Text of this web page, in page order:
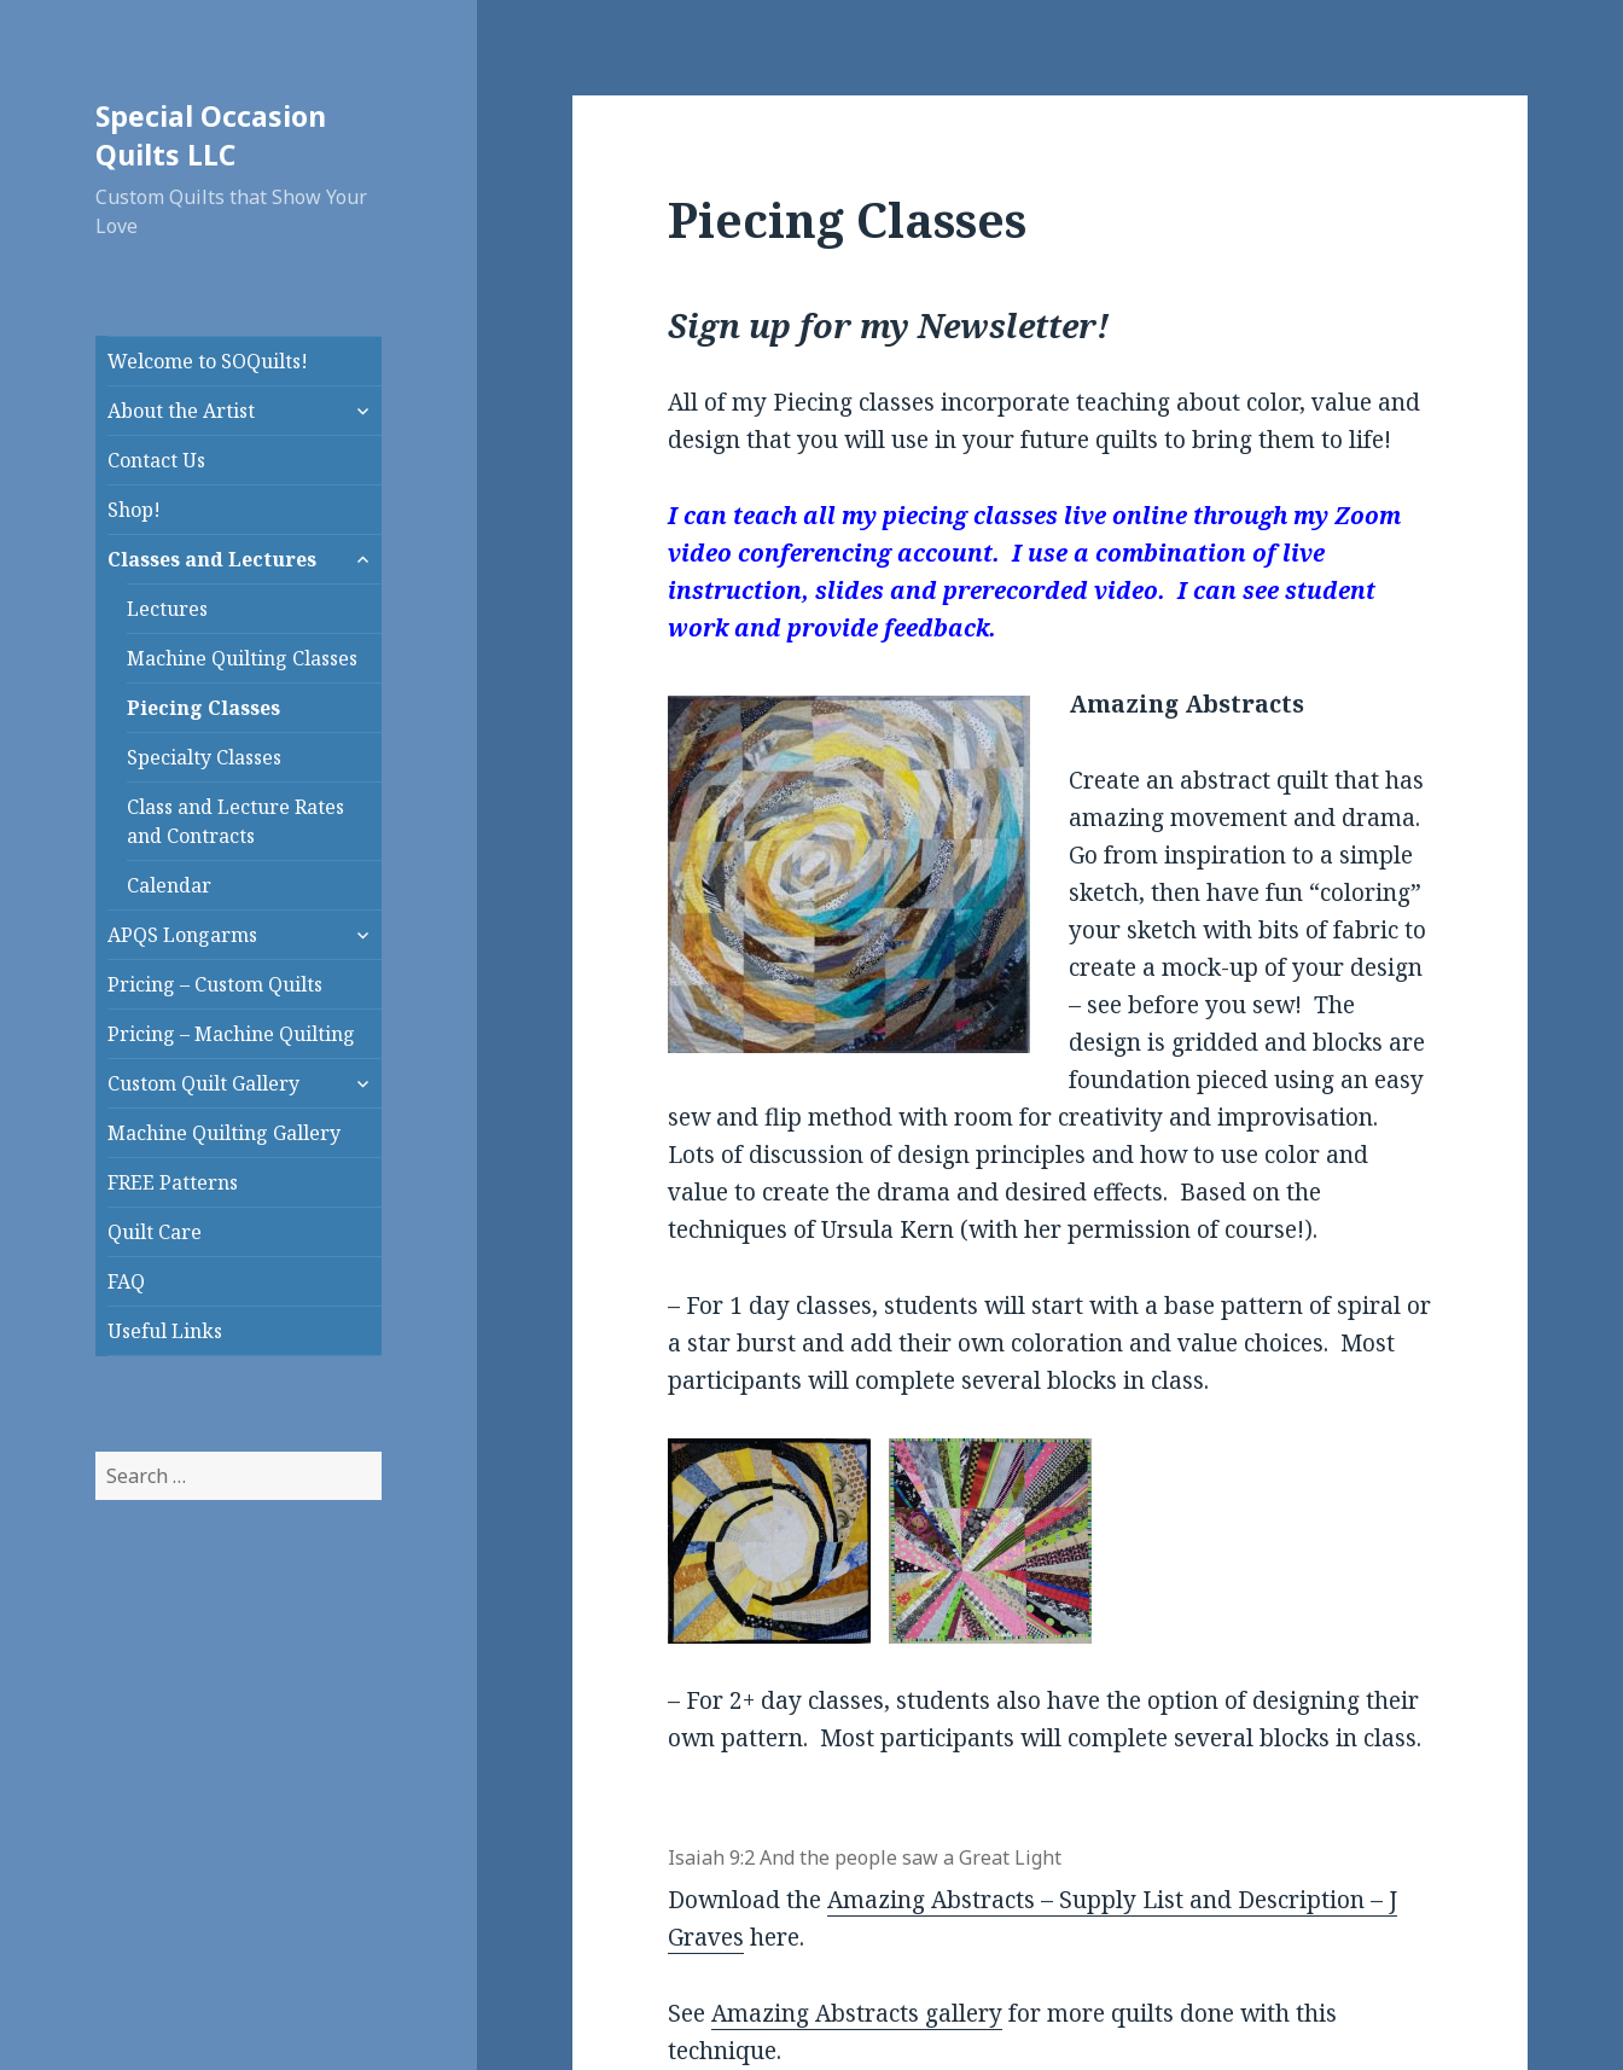
Special Occasion
Quilts LLC
Custom Quilts that Show Your
Love
Welcome to SOQuilts!
About the Artist
expand
Contact Us
Shop!
Classes and Lectures
expand
Lectures
Machine Quilting Classes
Piecing Classes
Specialty Classes
Class and Lecture Rates
and Contracts
Calendar
APQS Longarms
expand
Pricing – Custom Quilts
Pricing – Machine Quilting
Custom Quilt Gallery
expand
Machine Quilting Gallery
FREE Patterns
Quilt Care
FAQ
Useful Links
Search
for:
Piecing Classes
Sign up for my Newsletter!
All of my Piecing classes incorporate teaching about color, value and
design that you will use in your future quilts to bring them to life!
I can teach all my piecing classes live online through my Zoom
video conferencing account. I use a combination of live
instruction, slides and prerecorded video. I can see student
work and provide feedback.
Amazing Abstracts
Create an abstract quilt that has
amazing movement and drama.
Go from inspiration to a simple
sketch, then have fun “coloring”
your sketch with bits of fabric to
create a mock-up of your design
– see before you sew! The
design is gridded and blocks are
foundation pieced using an easy
sew and flip method with room for creativity and improvisation.
Lots of discussion of design principles and how to use color and
value to create the drama and desired effects. Based on the
techniques of Ursula Kern (with her permission of course!).
– For 1 day classes, students will start with a base pattern of spiral or
a star burst and add their own coloration and value choices. Most
participants will complete several blocks in class.
– For 2+ day classes, students also have the option of designing their
own pattern. Most participants will complete several blocks in class.
Isaiah 9:2 And the people saw a Great Light
Download theAmazing Abstracts – Supply List and Description – J
Graves here.
SeeAmazing Abstracts galleryfor more quilts done with this
technique.